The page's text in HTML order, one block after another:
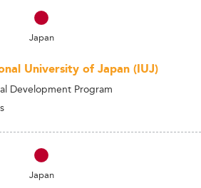
Japan
University of Japan (IUJ)
Development Program
Japan